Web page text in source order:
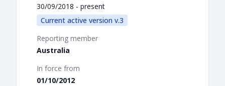
30/09/2018 - present
Current active version v.3
Reporting member
Australia
In force from
01/10/2012